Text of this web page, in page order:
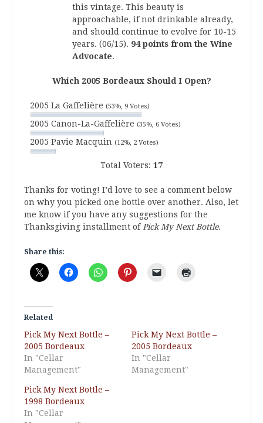
this vintage. This beauty is
approachable, if not drinkable already,
and should continue to evolve for 10-15
years. (06/15). 94 points from the Wine
Advocate.
Which 2005 Bordeaux Should I Open?
2005 La Gaffelière (53%, 9 Votes)
2005 Canon-La-Gaffelière (35%, 6 Votes)
2005 Pavie Macquin (12%, 2 Votes)
Total Voters: 17
Thanks for voting! I’d love to see a comment below
on why you picked one bottle over another. Also, let
me know if you have any suggestions for the
Thanksgiving installment of Pick My Next Bottle.
Share this:
Related
Pick My Next Bottle –
2005 Bordeaux
In "Cellar
Management"
Pick My Next Bottle –
2005 Bordeaux
In "Cellar
Management"
Pick My Next Bottle –
1998 Bordeaux
In "Cellar